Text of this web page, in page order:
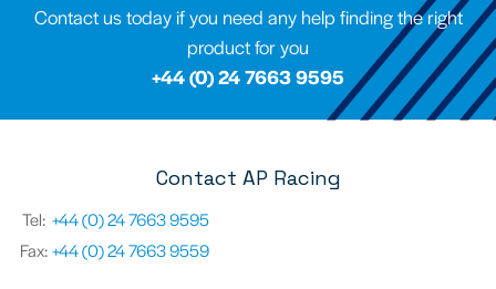
Contact us today if you need any help finding the right
product for you
+44 (0) 24 7663 9595
Contact AP Racing
Tel: +44 (0) 24 7663 9595
Fax:+44 (0) 24 7663 9559